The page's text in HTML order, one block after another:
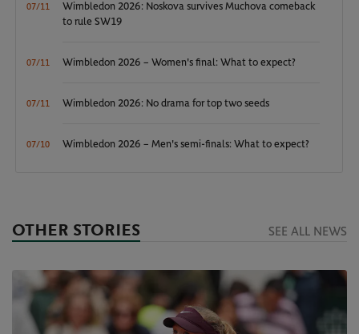
07/11
Wimbledon 2026: Noskova survives Muchova comeback
to rule SW19
07/11 Wimbledon 2026 – Women's final: What to expect?
07/11 Wimbledon 2026: No drama for top two seeds
07/10 Wimbledon 2026 – Men's semi-finals: What to expect?
OTHER STORIES SEE ALL NEWS